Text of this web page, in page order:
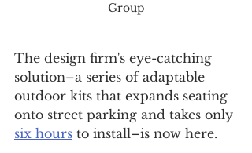
Group
The design firm's eye-catching
solution–a series of adaptable
outdoor kits that expands seating
onto street parking and takes only
six hours to install–is now here.